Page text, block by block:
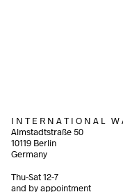
I N T E R N A T I O N A L W
Almstadtstraße 50
10119 Berlin
Germany
Thu-Sat 12-7
and by appointment